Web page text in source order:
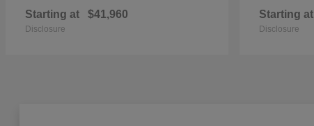
Starting at $41,960
Disclosure
Starting at
Disclosure